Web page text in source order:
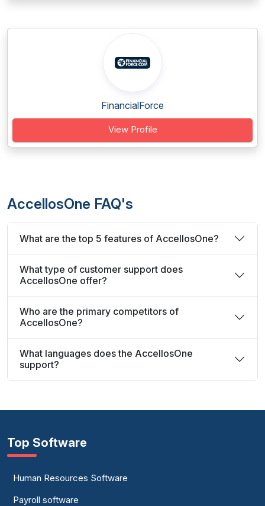
FinancialForce
View Profile
AccellosOne FAQ's
What are the top 5 features of AccellosOne?
What type of customer support does
AccellosOne offer?
Who are the primary competitors of
AccellosOne?
What languages does the AccellosOne
support?
Top Software
Human Resources Software
Payroll software